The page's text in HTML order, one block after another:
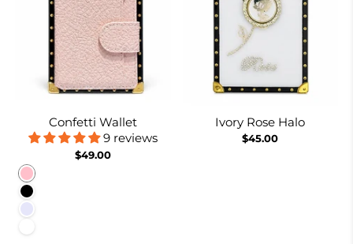
Confetti Wallet
9 reviews
$49.00
Pink
Black
Lavender
Ivory Rose Halo
$45.00